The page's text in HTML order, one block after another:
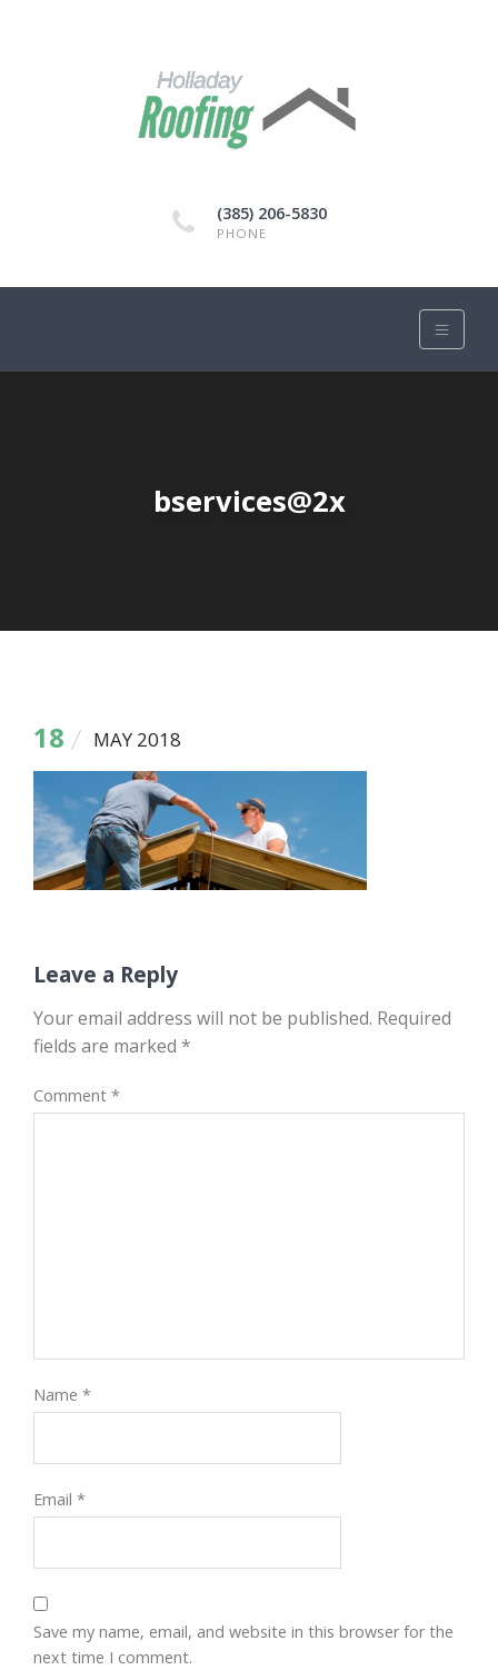
(385) 206-5830
PHONE
bservices@2x
18 MAY 2018
Leave a Reply
Your email address will not be published. Required
fields are marked *
Comment *
Name *
Email *
Save my name, email, and website in this browser for the
next time I comment.